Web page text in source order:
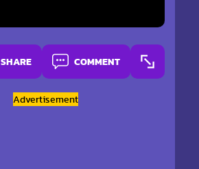
SHARE COMMENT
Advertisement